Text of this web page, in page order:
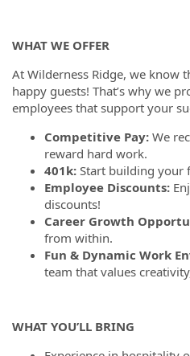
WHAT WE OFFER
At Wilderness Ridge, we know
happy guests! That’s why we
employees that support your
Competitive Pay: We
reward hard work.
401k: Start building your
Employee Discounts:
discounts!
Career Growth
from within.
Fun & Dynamic Work
team that values
WHAT YOU’LL BRING